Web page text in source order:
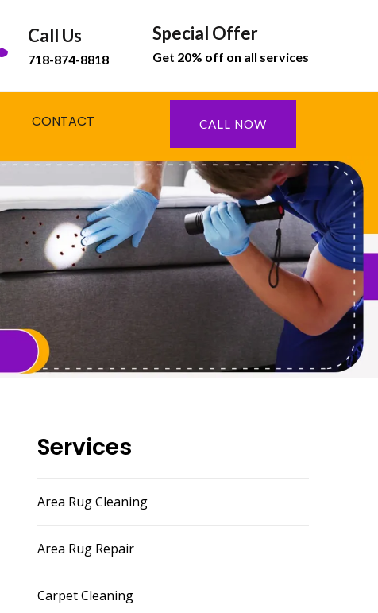
Call Us
718-874-8818
Special Offer
Get 20% off on all services
CONTACT CALL NOW
Services
Area Rug Cleaning
Area Rug Repair
Carpet Cleaning